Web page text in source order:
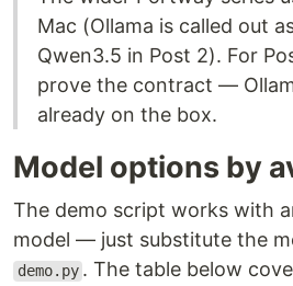
Mac (Ollama is called out
Qwen3.5 in Post 2). For
prove the contract —
already on the box.
Model options by
The demo script works with
model — just substitute the
demo.py . The table below